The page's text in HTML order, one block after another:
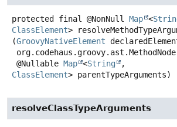
protected final @NonNull Map <
ClassElement>
(GroovyNativeElement
@Nullable Map <String
ClassElement> parentTypeArguments)
resolveClassTypeArguments